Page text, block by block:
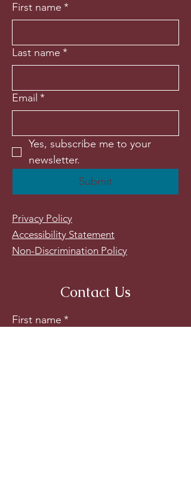
First name *
Last name *
Email *
Yes, subscribe me to your
newsletter.
Submit
Privacy Policy
Accessibility Statement
Non-Discrimination Policy
Contact Us
First name *